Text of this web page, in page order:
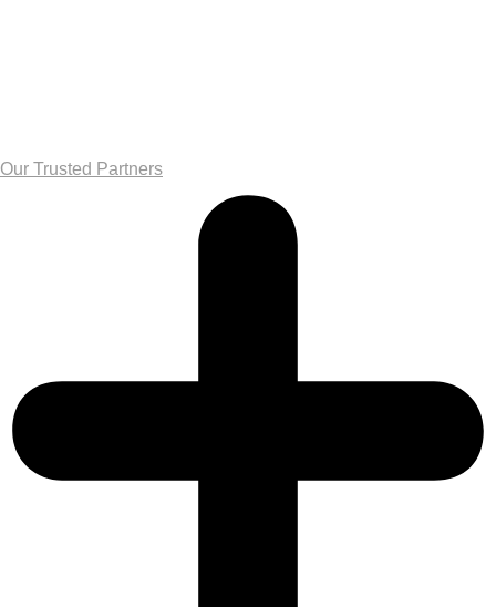
Our Trusted Partners